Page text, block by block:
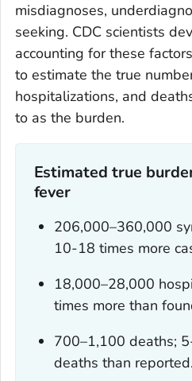
misdiagnoses,
seeking. CDC scientists
accounting for these
to estimate the true
hospitalizations, and
to as the burden.
Estimated true
fever
206,000–360,000
10-18 times more
18,000–28,000
times more than
700–1,100 deaths;
deaths than reported.